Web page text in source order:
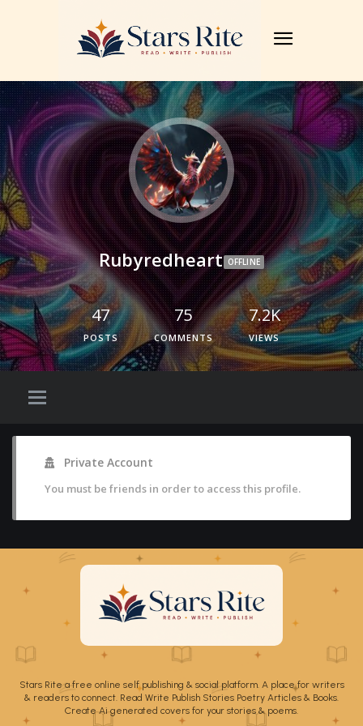
Rubyredheart OFFLINE
47
POSTS
75
COMMENTS
7.2K
VIEWS
Private Account
You must be friends in order to access this profile.
Stars Rite a free online self publishing & social platform. A place for writers
& readers to connect. Read Write Publish Stories Poetry Articles & Books.
Create Ai generated covers for your stories & poems.